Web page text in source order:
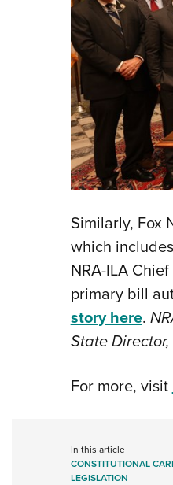
Similarly, Fox
which
NRA-ILA
primary bill
story here.
State
For more, visit
In this article
CONSTITUTIONAL
LEGISLATION